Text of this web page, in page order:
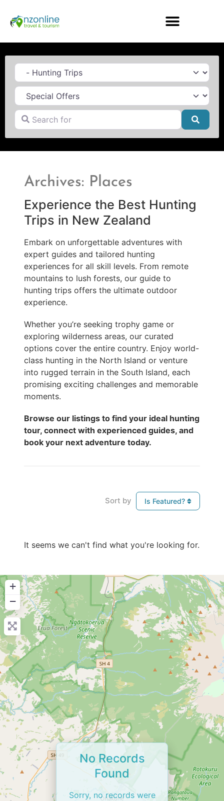
Category
Search for
Archives: Places
Experience the Best Hunting
Trips in New Zealand
Embark on unforgettable adventures with
expert guides and tailored hunting
experiences for all skill levels. From remote
mountains to lush forests, our guide to
hunting trips offers the ultimate outdoor
experience.
Whether you’re seeking trophy game or
exploring wilderness areas, our curated
options cover the entire country. Enjoy world-
class hunting in the North Island or venture
into rugged terrain in the South Island, each
promising exciting challenges and memorable
moments.
Browse our listings to find your ideal hunting
tour, connect with experienced guides, and
book your next adventure today.
Sort by Is Featured?
It seems we can't find what you're looking for.
+
−
No Records
Found
Sorry, no records were